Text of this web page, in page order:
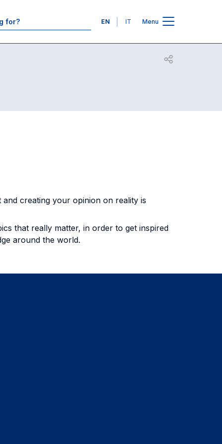
Languages
EN IT Menu
Open share
creating your opinion on reality is
that really matter, in order to get inspired
around the world.